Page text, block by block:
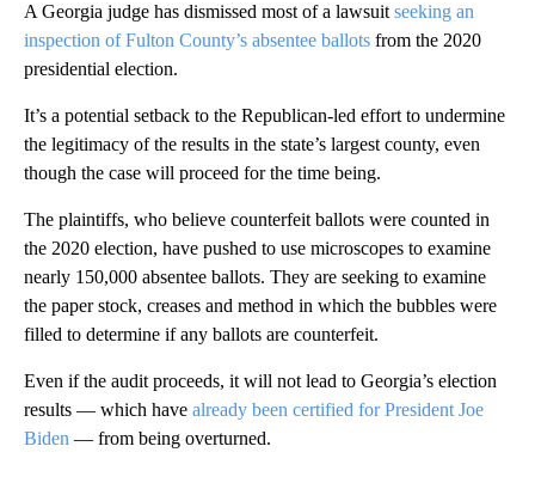
A Georgia judge has dismissed most of a lawsuit seeking an
inspection of Fulton County’s absentee ballots from the 2020
presidential election.
It’s a potential setback to the Republican-led effort to undermine
the legitimacy of the results in the state’s largest county, even
though the case will proceed for the time being.
The plaintiffs, who believe counterfeit ballots were counted in
the 2020 election, have pushed to use microscopes to examine
nearly 150,000 absentee ballots. They are seeking to examine
the paper stock, creases and method in which the bubbles were
filled to determine if any ballots are counterfeit.
Even if the audit proceeds, it will not lead to Georgia’s election
results — which have already been certified for President Joe
Biden — from being overturned.